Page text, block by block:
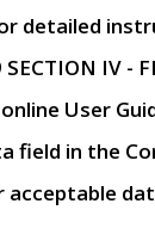
detailed
SECTION IV -
User
field in the